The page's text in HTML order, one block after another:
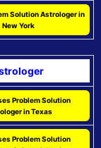
Solution Astrologer in
New York
Problem Solution
in Texas
Problem Solution